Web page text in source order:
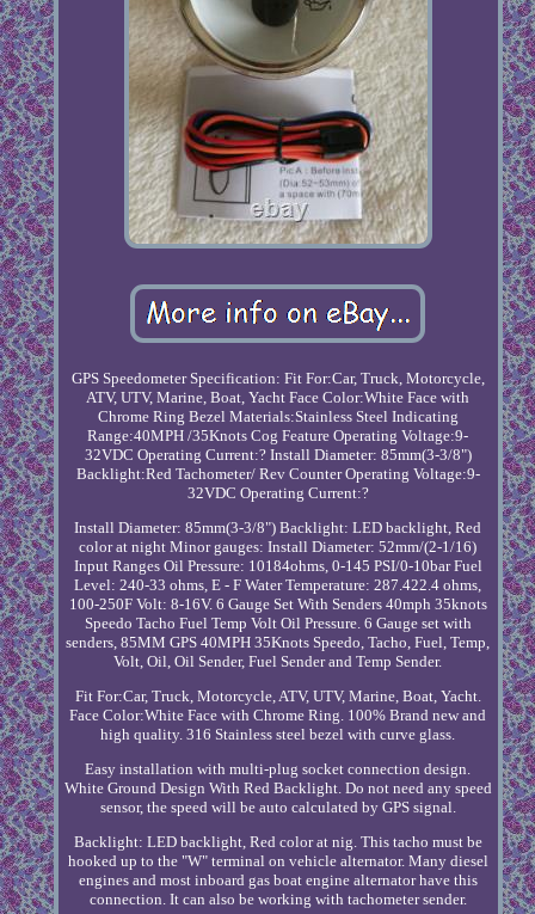
GPS Speedometer Specification: Fit For:Car, Truck, Motorcycle,
ATV, UTV, Marine, Boat, Yacht Face Color:White Face with
Chrome Ring Bezel Materials:Stainless Steel Indicating
Range:40MPH /35Knots Cog Feature Operating Voltage:9-
32VDC Operating Current:? Install Diameter: 85mm(3-3/8")
Backlight:Red Tachometer/ Rev Counter Operating Voltage:9-
32VDC Operating Current:?
Install Diameter: 85mm(3-3/8") Backlight: LED backlight, Red
color at night Minor gauges: Install Diameter: 52mm/(2-1/16)
Input Ranges Oil Pressure: 10184ohms, 0-145 PSI/0-10bar Fuel
Level: 240-33 ohms, E - F Water Temperature: 287.422.4 ohms,
100-250F Volt: 8-16V. 6 Gauge Set With Senders 40mph 35knots
Speedo Tacho Fuel Temp Volt Oil Pressure. 6 Gauge set with
senders, 85MM GPS 40MPH 35Knots Speedo, Tacho, Fuel, Temp,
Volt, Oil, Oil Sender, Fuel Sender and Temp Sender.
Fit For:Car, Truck, Motorcycle, ATV, UTV, Marine, Boat, Yacht.
Face Color:White Face with Chrome Ring. 100% Brand new and
high quality. 316 Stainless steel bezel with curve glass.
Easy installation with multi-plug socket connection design.
White Ground Design With Red Backlight. Do not need any speed
sensor, the speed will be auto calculated by GPS signal.
Backlight: LED backlight, Red color at nig. This tacho must be
hooked up to the "W" terminal on vehicle alternator. Many diesel
engines and most inboard gas boat engine alternator have this
connection. It can also be working with tachometer sender.